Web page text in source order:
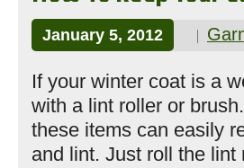
January 5, 2012
If your winter coat is a
with a lint roller or
these items can easily
and lint. Just roll the